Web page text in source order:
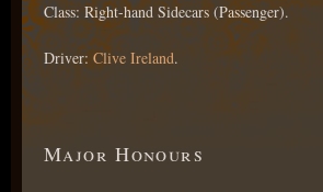
Class: Right-hand Sidecars (Passenger).
Driver: Clive Ireland.
Major Honours